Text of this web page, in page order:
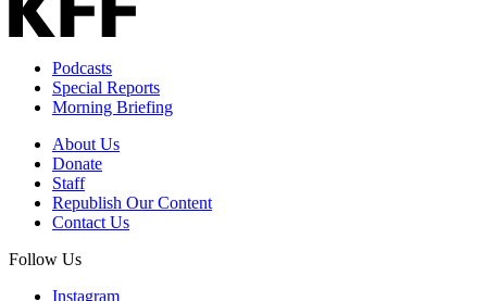
Podcasts
Special Reports
Morning Briefing
About Us
Donate
Staff
Republish Our Content
Contact Us
Follow Us
Instagram